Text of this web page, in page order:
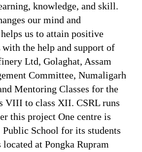
knowledge, and skill.
our mind and
us to attain positive
the help and support of
Ltd, Golaghat, Assam
Committee, Numaligarh
Mentoring Classes for the
VIII to class XII. CSRL runs
this project One centre is
School for its students
at Pongka Rupram